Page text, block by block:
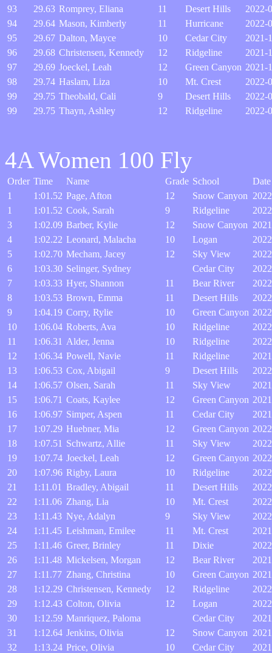
93
29.63 Romprey, Eliana 11 Desert Hills
2022-
94
29.64 Mason, Kimberly 11 Hurricane
2022-
95
29.67 Dalton, Mayce 10 Cedar City
2021-
96
29.68 Christensen, Kennedy 12 Ridgeline
2021-
97
29.69 Joeckel, Leah 12 Green Canyon 2021-
98
29.74 Haslam, Liza 10 Mt. Crest
2022-
99
29.75 Theobald, Cali 9 Desert Hills
2022-
99
29.75 Thayn, Ashley 12 Ridgeline 2022-
4A Women 100 Fly
Order Time Name Grade School
Date
1
1:01.52 Page, Afton 12 Snow Canyon
1
1:01.52 Cook, Sarah 9 Ridgeline
3
1:02.09 Barber, Kylie 12 Snow Canyon
4
1:02.22 Leonard, Malacha 10 Logan
5
1:02.70 Mecham, Jacey 12 Sky View
6
1:03.30 Selinger, Sydney Cedar City
7
1:03.33 Hyer, Shannon 11 Bear River
8
1:03.53 Brown, Emma 11 Desert Hills
9
1:04.19 Corry, Rylie 10 Green Canyon
10
1:06.04 Roberts, Ava 10 Ridgeline
11
1:06.31 Alder, Jenna 10 Ridgeline
12
1:06.34 Powell, Navie 11 Ridgeline
13
1:06.53 Cox, Abigail 9 Desert Hills
14
1:06.57 Olsen, Sarah 11 Sky View
15
1:06.71 Coats, Kaylee 12 Green Canyon
16
1:06.97 Simper, Aspen 11 Cedar City
17
1:07.29 Huebner, Mia 12 Green Canyon
18
1:07.51 Schwartz, Allie 11 Sky View
19
1:07.74 Joeckel, Leah 12 Green Canyon
20
1:07.96 Rigby, Laura 10 Ridgeline
21
1:11.01 Bradley, Abigail 11 Desert Hills
22
1:11.06 Zhang, Lia 10 Mt. Crest
23
1:11.43 Nye, Adalyn 9 Sky View
24
1:11.45 Leishman, Emilee 11 Mt. Crest
25
1:11.46 Greer, Brinley 11 Dixie
26
1:11.48 Mickelsen, Morgan 12 Bear River
27
1:11.77 Zhang, Christina 10 Green Canyon
28
1:12.29 Christensen, Kennedy 12 Ridgeline
29
1:12.43 Colton, Olivia 12 Logan
30
1:12.59 Manriquez, Paloma Cedar City
31
1:12.64 Jenkins, Olivia 12 Snow Canyon
32
1:13.24 Price, Olivia 10 Cedar City